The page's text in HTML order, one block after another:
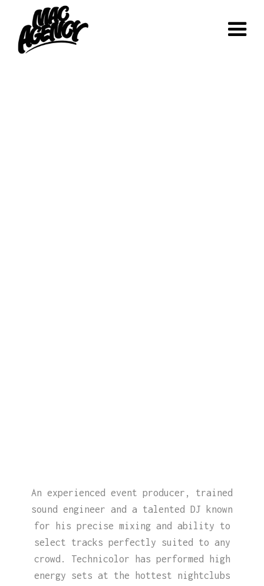
An experienced event producer, trained
sound engineer and a talented DJ known
for his precise mixing and ability to
select tracks perfectly suited to any
crowd. Technicolor has performed high
energy sets at the hottest nightclubs